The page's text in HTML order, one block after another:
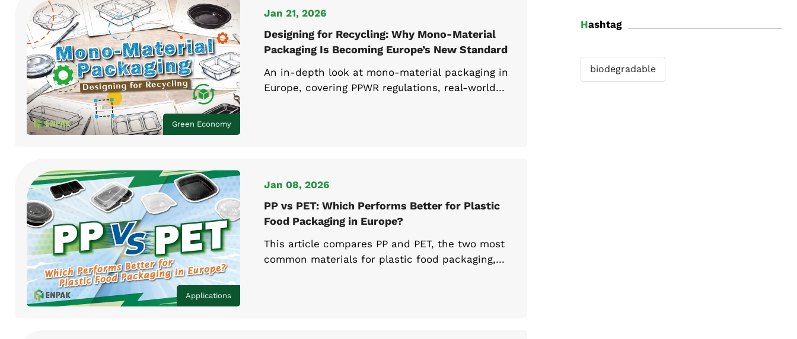
Green Economy
Jan 21, 2026
Designing for Recycling: Why Mono-Material
Packaging Is Becoming Europe’s New Standard
An in-depth look at mono-material packaging in
Europe, covering PPWR regulations, real-world
Applications
Jan 08, 2026
PP vs PET: Which Performs Better for Plastic
Food Packaging in Europe?
This article compares PP and PET, the two most
common materials for plastic food packaging,
Hashtag
biodegradable